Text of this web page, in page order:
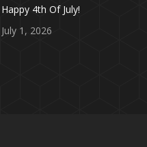
Happy 4th Of July!
July 1, 2026